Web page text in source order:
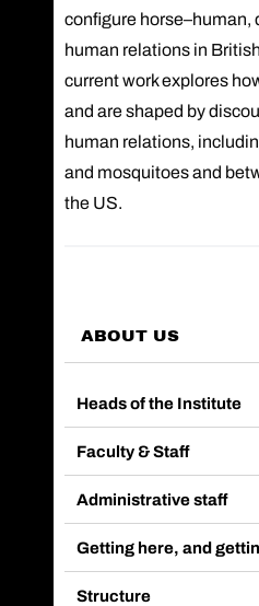
configure horse–human,
human relations in
current work explores
and are shaped by
human relations,
and mosquitoes and
the US.
ABOUT US
Heads of the Institute
Faculty & Staff
Administrative staff
Getting here, and
Structure